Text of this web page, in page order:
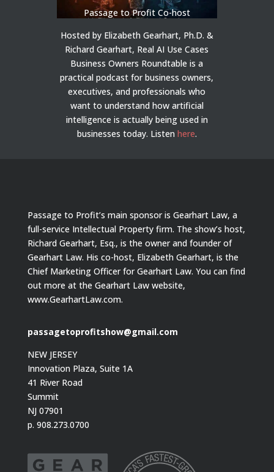
Passage to Profit Co-host
Hosted by Elizabeth Gearhart, Ph.D. &
Richard Gearhart, Real AI Use Cases
Business Owners Roundtable is a
practical podcast for business owners,
executives, and professionals who
want to understand how artificial
intelligence is actually being used in
businesses today. Listen here.
Passage to Profit’s main sponsor is Gearhart Law, a
full-service Intellectual Property firm. The show’s host,
Richard Gearhart, Esq., is the owner and founder of
Gearhart Law. His co-host, Elizabeth Gearhart, is the
Chief Marketing Officer for Gearhart Law. You can find
out more at the Gearhart Law website,
www.GearhartLaw.com.
passagetoprofitshow@gmail.com
NEW JERSEY
Innovation Plaza, Suite 1A
41 River Road
Summit
NJ 07901
p. 908.273.0700